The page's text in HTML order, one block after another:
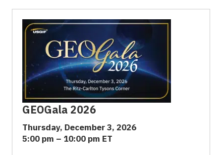
GEOGala 2026
Thursday, December 3, 2026
5:00 pm – 10:00 pm ET